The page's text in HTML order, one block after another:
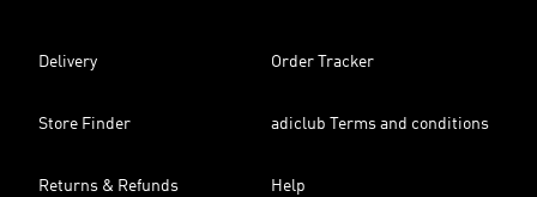
Delivery Order Tracker
Store Finder adiclub Terms and conditions
Returns & Refunds Help